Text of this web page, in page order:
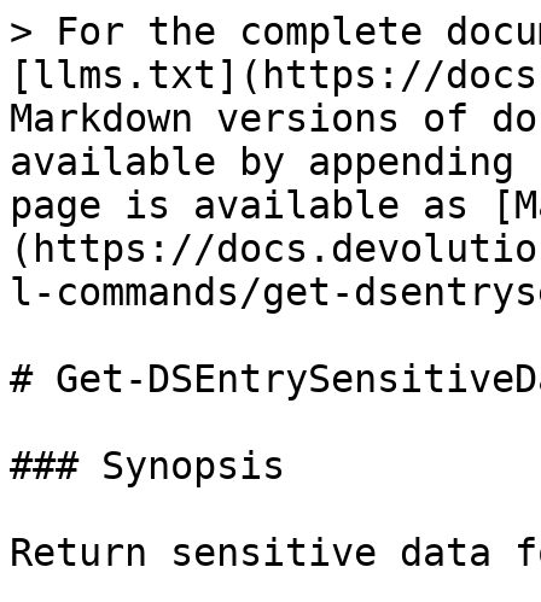
> For the complete
[llms.txt](https://
Markdown versions of
available by
page is available as
(https://
l-commands/get-
# Get-
### Synopsis
Return sensitive data